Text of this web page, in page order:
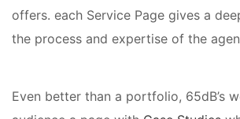
offers. each Service Page gives a
the process and expertise of the
Even better than a portfolio, 65dB’s